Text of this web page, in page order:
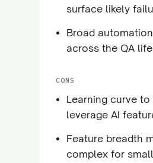
surface likely
Broad
across the QA
CONS
Learning curve
leverage AI
Feature breadth
complex for